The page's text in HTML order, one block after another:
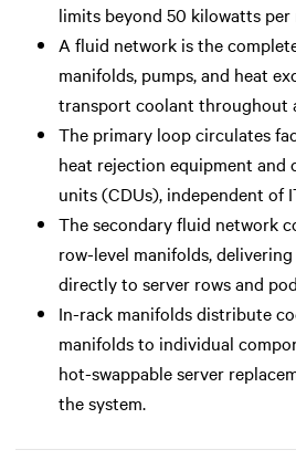
limits beyond 50 kilowatts per
A fluid network is the
manifolds, pumps, and heat
transport coolant throughout
The primary loop circulates
heat rejection equipment
units (CDUs), independent of
The secondary fluid network
row-level manifolds,
directly to server rows and
In-rack manifolds distribute
manifolds to individual
hot-swappable server
the system.